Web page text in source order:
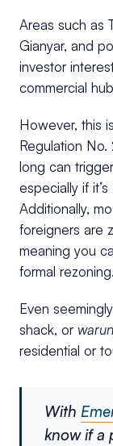
Areas such as
Gianyar, and
investor
commercial
However, this
Regulation
long can
especially if
Additionally,
foreigners are
meaning you
formal rezoning.
Even
shack, or
residential or
With
know if a